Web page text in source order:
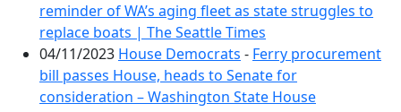
reminder of WA’s aging fleet as state struggles to
replace boats | The Seattle Times
04/11/2023 House Democrats - Ferry procurement
bill passes House, heads to Senate for
consideration – Washington State House